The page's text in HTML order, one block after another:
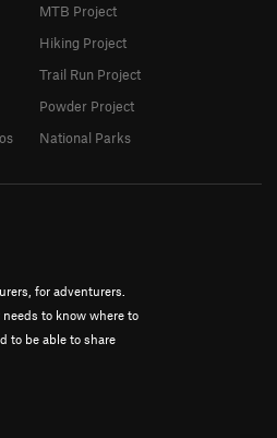
for adventurers.
to know where to
to be able to share
MTB Project
Hiking Project
Trail Run Project
Powder Project
National Parks